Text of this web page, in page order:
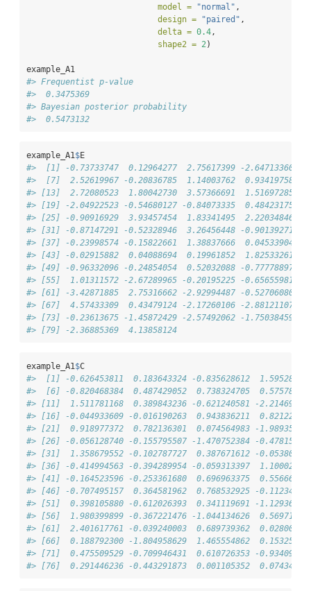
model =
"normal" ,
design =
"paired" ,
delta = 0.4 ,
shape2 = 2 )
example_A1
#> Frequentist p-value
#>  0.3475369
#> Bayesian posterior probability
#>  0.5473132
example_A1 $E
#>  [1] -0.73733747  0.12964277  2.75617399 -2.64713360
#>  [7]  2.52619967 -0.20836785  1.14003762  0.93419758 -
#> [13]  2.72080523  1.80042730  3.57366691  1.51697285 -
#> [19] -2.04922523 -0.54680127 -0.84073335  0.48423175 -
#> [25] -0.90916929  3.93457454  1.83341495  2.22034846
#> [31] -0.87147291 -0.52328946  3.26456448 -0.90139271 -
#> [37] -0.23998574 -0.15822661  1.38837666  0.04533904 -
#> [43] -0.02915882  0.04088694  0.19961852  1.82533261
#> [49] -0.96332096 -0.24854054  0.52032088 -0.77778897
#> [55]  1.01311572 -2.67289965 -0.20195225 -0.65655981 -
#> [61] -3.42871885  2.75316662 -2.92994487 -0.52706080 -
#> [67]  4.57433309  0.43479124 -2.17260106 -2.88121107
#> [73] -0.23613675 -1.45872429 -2.57492062 -1.75038459
#> [79] -2.36885369  4.13858124
example_A1 $C
#>  [1] -0.626453811  0.183643324 -0.835628612
#>  [6] -0.820468384  0.487429052  0.738324705
#> [11]  1.511781168  0.389843236 -0.621240581 -
#> [16] -0.044933609 -0.016190263  0.943836211
#> [21]  0.918977372  0.782136301  0.074564983 -
#> [26] -0.056128740 -0.155795507 -1.470752384 -
#> [31]  1.358679552 -0.102787727  0.387671612 -
#> [36] -0.414994563 -0.394289954 -0.059313397
#> [41] -0.164523596 -0.253361680  0.696963375
#> [46] -0.707495157  0.364581962  0.768532925 -
#> [51]  0.398105880 -0.612026393  0.341119691 -
#> [56]  1.980399899 -0.367221476 -1.044134626
#> [61]  2.401617761 -0.039240003  0.689739362
#> [66]  0.188792300 -1.804958629  1.465554862
#> [71]  0.475509529 -0.709946431  0.610726353 -
#> [76]  0.291446236 -0.443291873  0.001105352